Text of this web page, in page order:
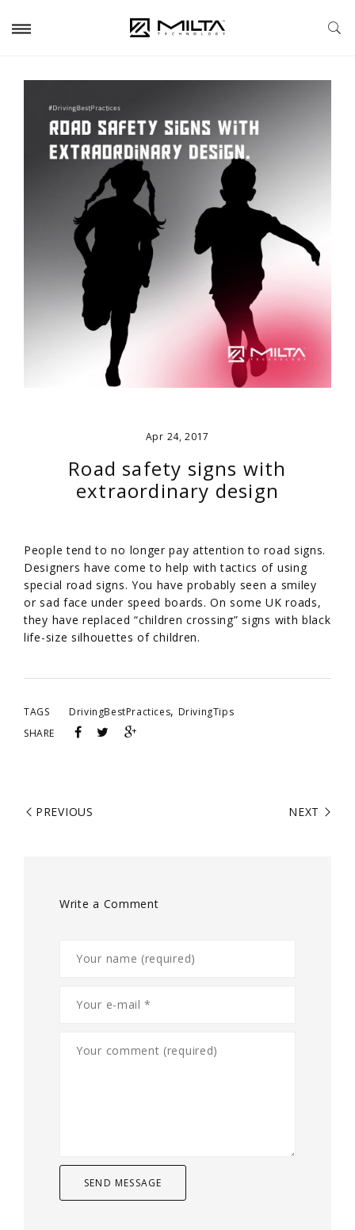
Apr 24, 2017
Road safety signs with
extraordinary design
People tend to no longer pay attention to road signs.
Designers have come to help with tactics of using
special road signs. You have probably seen a smiley
or sad face under speed boards. On some UK roads,
they have replaced “children crossing” signs with black
life-size silhouettes of children.
TAGS DrivingBestPractices, DrivingTips
SHARE
PREVIOUS NEXT
Write a Comment